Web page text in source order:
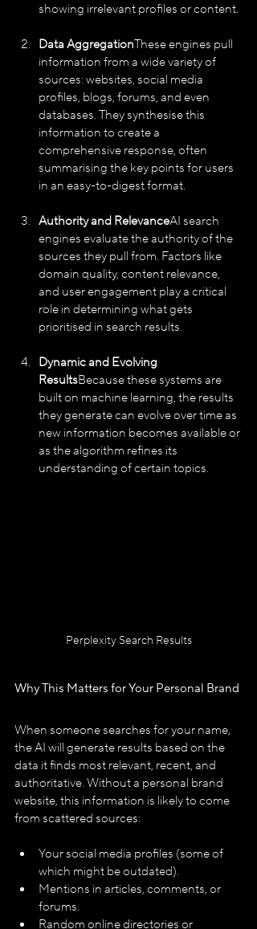
showing irrelevant profiles or content.
Data AggregationThese engines pull
information from a wide variety of
sources: websites, social media
profiles, blogs, forums, and even
databases. They synthesise this
information to create a
comprehensive response, often
summarising the key points for users
in an easy-to-digest format.
Authority and RelevanceAI search
engines evaluate the authority of the
sources they pull from. Factors like
domain quality, content relevance,
and user engagement play a critical
role in determining what gets
prioritised in search results.
Dynamic and Evolving
ResultsBecause these systems are
built on machine learning, the results
they generate can evolve over time as
new information becomes available or
as the algorithm refines its
understanding of certain topics.
Perplexity Search Results
Why This Matters for Your Personal Brand
When someone searches for your name,
the AI will generate results based on the
data it finds most relevant, recent, and
authoritative. Without a personal brand
website, this information is likely to come
from scattered sources:
Your social media profiles (some of
which might be outdated).
Mentions in articles, comments, or
forums.
Random online directories or